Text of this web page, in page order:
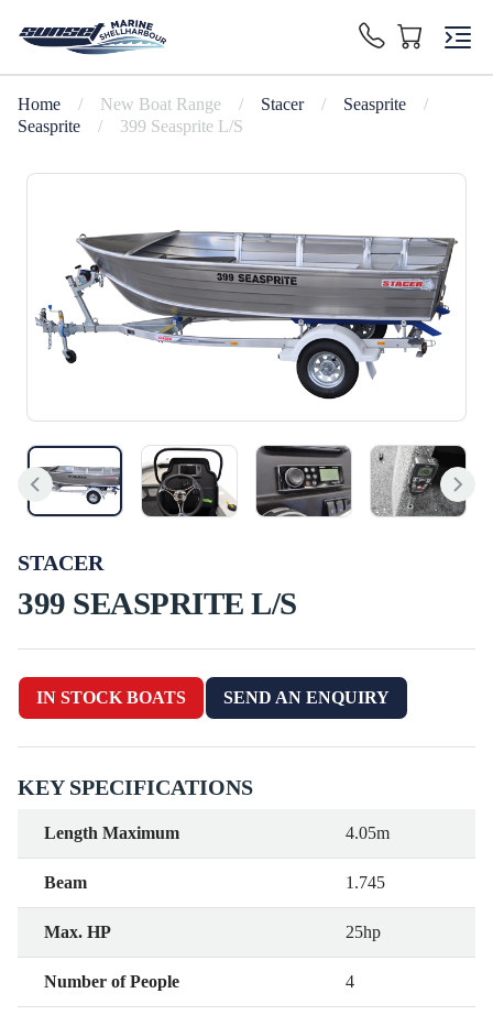
Home / New Boat Range / Stacer / Seasprite
/
Seasprite
/ 399 Seasprite L/S
STACER
399 SEASPRITE L/S
IN STOCK BOATS SEND AN ENQUIRY
KEY SPECIFICATIONS
Length Maximum 4.05m
Beam 1.745
Max. HP 25hp
Number of People 4